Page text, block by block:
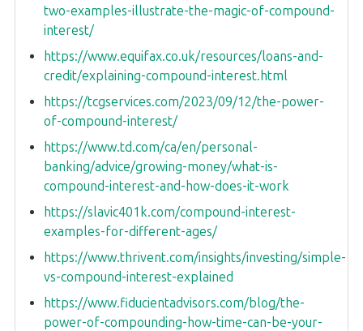
two-examples-illustrate-the-magic-of-compound-
interest/
https://www.equifax.co.uk/resources/loans-and-
credit/explaining-compound-interest.html
https://tcgservices.com/2023/09/12/the-power-
of-compound-interest/
https://www.td.com/ca/en/personal-
banking/advice/growing-money/what-is-
compound-interest-and-how-does-it-work
https://slavic401k.com/compound-interest-
examples-for-different-ages/
https://www.thrivent.com/insights/investing/simple-
vs-compound-interest-explained
https://www.fiducientadvisors.com/blog/the-
power-of-compounding-how-time-can-be-your-